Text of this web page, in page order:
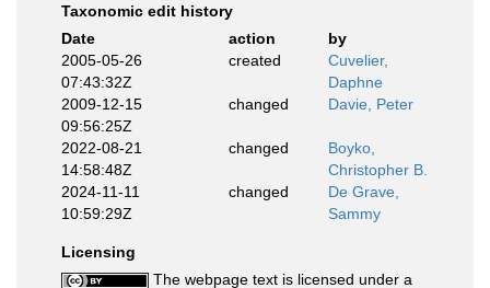
Taxonomic edit history
Date
action
by
2005-05-26
07:43:32Z
created
Cuvelier,
Daphne
2009-12-15
09:56:25Z
changed Davie, Peter
2022-08-21
14:58:48Z
changed
Boyko,
Christopher B.
2024-11-11
10:59:29Z
changed
De Grave,
Sammy
Licensing
The webpage text is licensed under a